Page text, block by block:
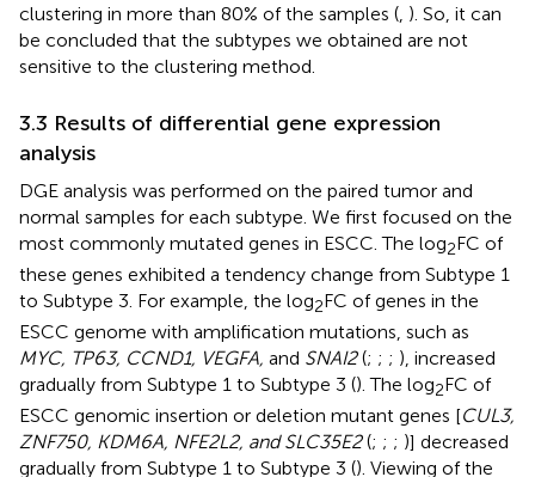
clustering in more than 80% of the samples (, ). So, it can
be concluded that the subtypes we obtained are not
sensitive to the clustering method.
3.3 Results of differential gene expression
analysis
DGE analysis was performed on the paired tumor and
normal samples for each subtype. We first focused on the
most commonly mutated genes in ESCC. The log2FC of
these genes exhibited a tendency change from Subtype 1
to Subtype 3. For example, the log2FC of genes in the
ESCC genome with amplification mutations, such as
MYC, TP63, CCND1, VEGFA, and SNAI2(; ; ; ), increased
gradually from Subtype 1 to Subtype 3 (). The log2FC of
ESCC genomic insertion or deletion mutant genes [CUL3,
ZNF750, KDM6A, NFE2L2, and SLC35E2(; ; ; )] decreased
gradually from Subtype 1 to Subtype 3 (). Viewing of the